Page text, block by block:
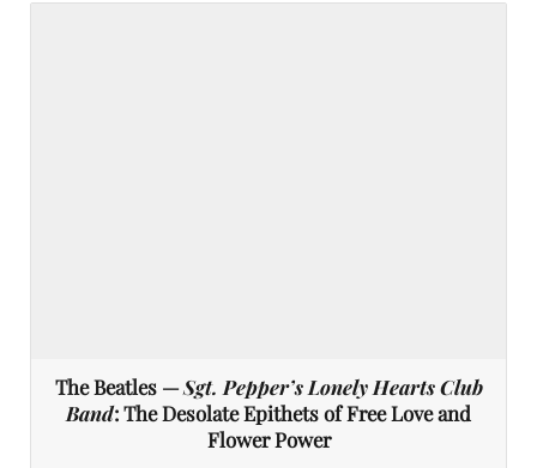
The Beatles —Sgt. Pepper’s Lonely Hearts Club
Band: The Desolate Epithets of Free Love and
Flower Power